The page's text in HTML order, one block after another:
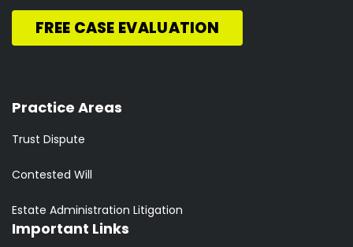
FREE CASE EVALUATION
Practice Areas
Trust Dispute
Contested Will
Estate Administration Litigation
Important Links